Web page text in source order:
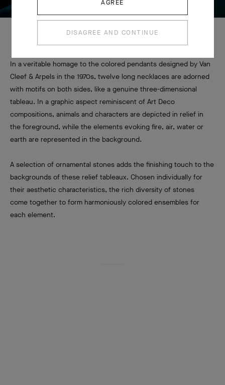
In a veritable homage to the colored pendants designed by Van
Cleef & Arpels in the 1970s, twelve long necklaces are adorned
with motifs on both sides, like a genuine three-dimensional
tableau. In a graphic aspect reminiscent of Art Deco
compositions, animals and characters are depicted in relief in
the foreground, while the elements evoking fire, air, water or
earth are represented in the background.
A selection of ornamental stones adds the finishing touch to the
backgrounds of these relief tableaux. Chosen individually for
their aesthetic characteristics, the rich diversity of stones
come together to form harmoniously colored ensembles for
each element.
AGREE
DISAGREE AND CONTINUE